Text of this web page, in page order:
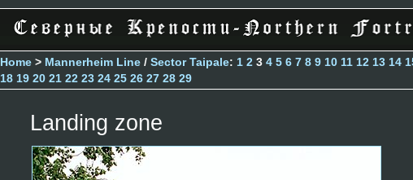
Home > Mannerheim Line / Sector Taipale: 1 2 3 4 5 6 7 8 9 10 11 12 13 14
18 19 20 21 22 23 24 25 26 27 28 29
Landing zone